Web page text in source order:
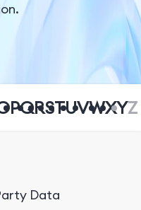
PQRSTUVWXYZ
Data